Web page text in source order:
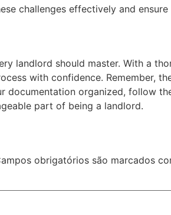
challenges effectively and
landlord should master. With a
with confidence. Remember,
documentation organized, follow
part of being a landlord.
obrigatórios são marcados